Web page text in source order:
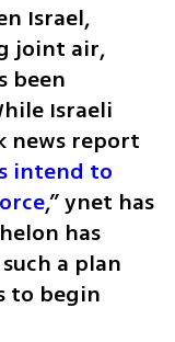
Israel,
joint air,
been
Israeli
news report
intend to
,” ynet has
has
a plan
to begin